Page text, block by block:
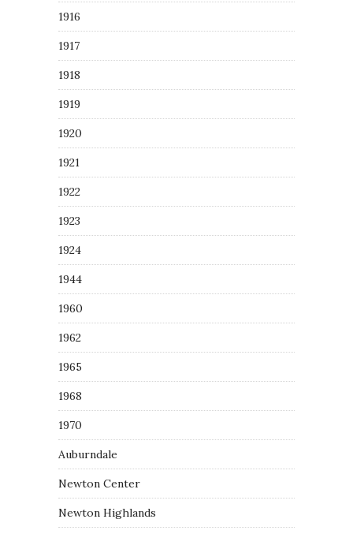
1916
1917
1918
1919
1920
1921
1922
1923
1924
1944
1960
1962
1965
1968
1970
Auburndale
Newton Center
Newton Highlands